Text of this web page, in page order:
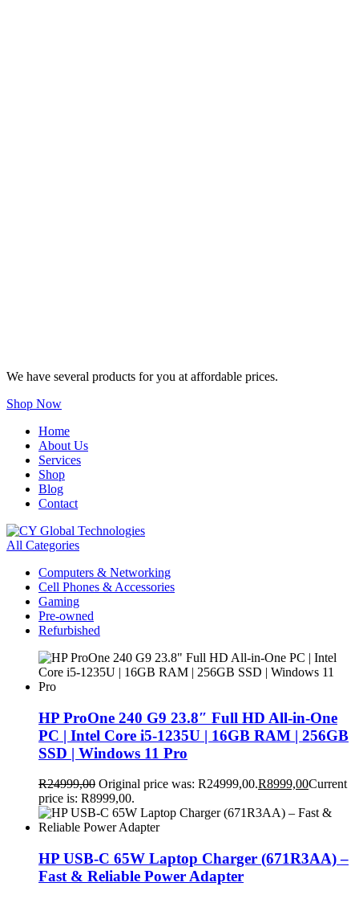
We have several products for you at affordable prices.
Shop Now
Home
About Us
Services
Shop
Blog
Contact
All Categories
Computers & Networking
Cell Phones & Accessories
Gaming
Pre-owned
Refurbished
HP ProOne 240 G9 23.8″ Full HD All-in-One
PC | Intel Core i5-1235U | 16GB RAM | 256GB
SSD | Windows 11 Pro
R24999,00 Original price was: R24999,00.R8999,00Current
price is: R8999,00.
HP USB-C 65W Laptop Charger (671R3AA) –
Fast & Reliable Power Adapter